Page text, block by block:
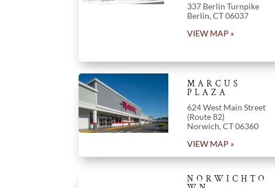
337 Berlin Turnpike
Berlin,CT06037
VIEW MAP »
MARCUS
PLAZA
624 West Main Street
(Route 82)
Norwich,CT06360
VIEW MAP »
NORWICHTO